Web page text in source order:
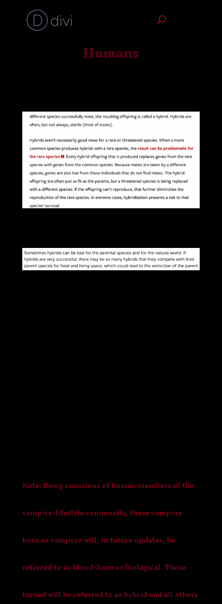
Humans
Note: Being conscious of human members of the
vampire-lifestyle community, those vampyre
born as vampyre will, in future updates, be
referred to as blood-born or biological. Those
turned will be referred to as hybrid and all others